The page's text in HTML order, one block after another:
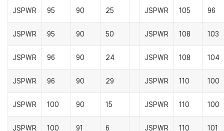
JSPWR 95 90 25 JSPWR 105 96
JSPWR 95 90 50 JSPWR 108 103
JSPWR 96 90 24 JSPWR 108 104
JSPWR 96 90 29 JSPWR 110 100
JSPWR 100 90 15 JSPWR 110 100
JSPWR 100 91 6 JSPWR 110 101